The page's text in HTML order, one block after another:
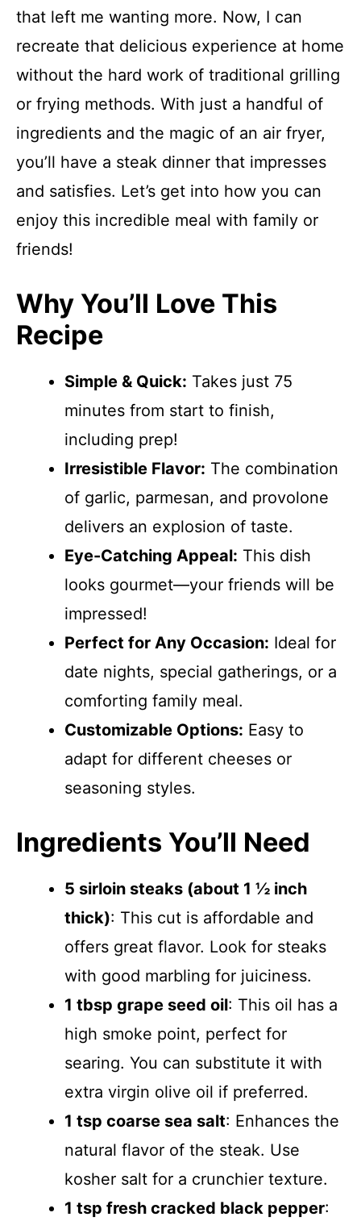
that left me wanting more. Now, I can
recreate that delicious experience at home
without the hard work of traditional grilling
or frying methods. With just a handful of
ingredients and the magic of an air fryer,
you’ll have a steak dinner that impresses
and satisfies. Let’s get into how you can
enjoy this incredible meal with family or
friends!
Why You’ll Love This
Recipe
Simple & Quick: Takes just 75
minutes from start to finish,
including prep!
Irresistible Flavor: The combination
of garlic, parmesan, and provolone
delivers an explosion of taste.
Eye-Catching Appeal: This dish
looks gourmet—your friends will be
impressed!
Perfect for Any Occasion: Ideal for
date nights, special gatherings, or a
comforting family meal.
Customizable Options: Easy to
adapt for different cheeses or
seasoning styles.
Ingredients You’ll Need
5 sirloin steaks (about 1 ½ inch
thick): This cut is affordable and
offers great flavor. Look for steaks
with good marbling for juiciness.
1 tbsp grape seed oil: This oil has a
high smoke point, perfect for
searing. You can substitute it with
extra virgin olive oil if preferred.
1 tsp coarse sea salt: Enhances the
natural flavor of the steak. Use
kosher salt for a crunchier texture.
1 tsp fresh cracked black pepper: